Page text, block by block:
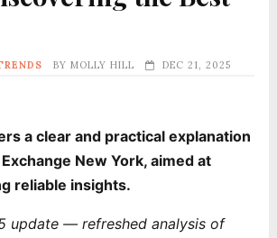
BY MOLLY HILL DEC 21, 2025
a clear and practical explanation
New York, aimed at
reliable insights.
update — refreshed analysis of